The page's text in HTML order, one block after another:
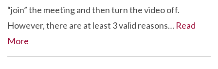
“join” the meeting and then turn the video off.
However, there are at least 3 valid reasons… Read
More